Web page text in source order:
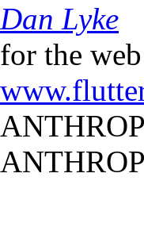
Dan Lyke
for the